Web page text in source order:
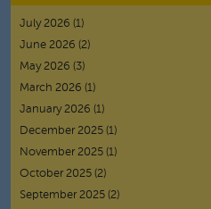
July 2026 (1)
June 2026 (2)
May 2026 (3)
March 2026 (1)
January 2026 (1)
December 2025 (1)
November 2025 (1)
October 2025 (2)
September 2025 (2)